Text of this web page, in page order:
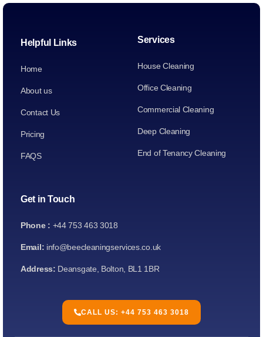
Helpful Links
Home
About us
Contact Us
Pricing
FAQS
Services
House Cleaning
Office Cleaning
Commercial Cleaning
Deep Cleaning
End of Tenancy Cleaning
Get in Touch
Phone : +44 753 463 3018
Email: info@beecleaningservices.co.uk
Address: Deansgate, Bolton, BL1 1BR
CALL US: +44 753 463 3018